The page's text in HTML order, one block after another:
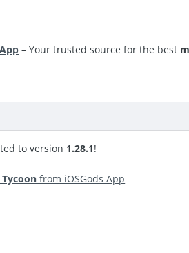
– Your trusted source for the best
to version 1.28.1!
from iOSGods App